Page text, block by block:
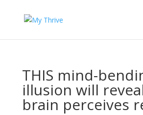
THIS mind-
illusion will
brain perceives